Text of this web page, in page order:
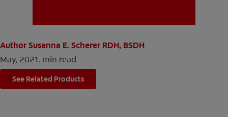
Author Susanna E. Scherer RDH, BSDH
May, 2021. min read
See Related Products